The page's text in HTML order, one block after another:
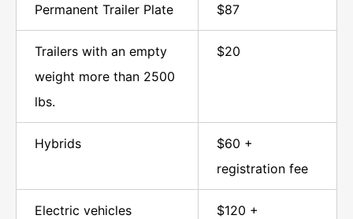
Permanent Trailer Plate $87
Trailers with an empty
weight more than 2500
lbs.
$20
Hybrids
$60 +
registration fee
Electric vehicles
$120 +